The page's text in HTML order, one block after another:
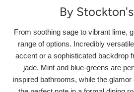
By
From soothing sage to vibrant lime,
range of options. Incredibly
accent or a sophisticated backdrop
jade. Mint and blue-greens are
inspired bathrooms, while the